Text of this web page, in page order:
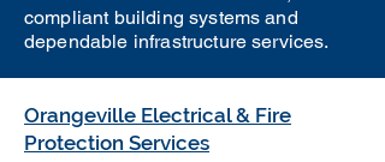
compliant building systems and
dependable infrastructure services.
Orangeville Electrical & Fire
Protection Services